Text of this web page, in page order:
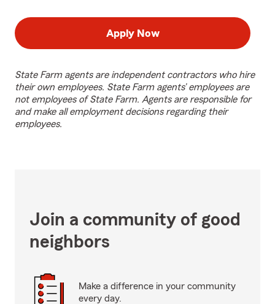
Apply Now
State Farm agents are independent contractors who hire
their own employees. State Farm agents’ employees are
not employees of State Farm. Agents are responsible for
and make all employment decisions regarding their
employees.
Join a community of good
neighbors
Make a difference in your community
every day.